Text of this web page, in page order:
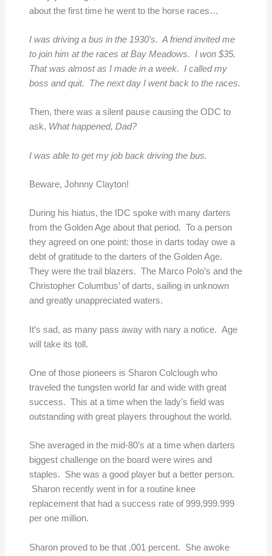
about the first time he went to the horse races…
I was driving a bus in the 1930’s. A friend invited me
to join him at the races at Bay Meadows. I won $35.
That was almost as I made in a week. I called my
boss and quit. The next day I went back to the races.
Then, there was a silent pause causing the ODC to
ask, What happened, Dad?
I was able to get my job back driving the bus.
Beware, Johnny Clayton!
During his hiatus, the IDC spoke with many darters
from the Golden Age about that period. To a person
they agreed on one point: those in darts today owe a
debt of gratitude to the darters of the Golden Age.
They were the trail blazers. The Marco Polo’s and the
Christopher Columbus’ of darts, sailing in unknown
and greatly unappreciated waters.
It’s sad, as many pass away with nary a notice. Age
will take its toll.
One of those pioneers is Sharon Colclough who
traveled the tungsten world far and wide with great
success. This at a time when the lady’s field was
outstanding with great players throughout the world.
She averaged in the mid-80’s at a time when darters
biggest challenge on the board were wires and
staples. She was a good player but a better person.
Sharon recently went in for a routine knee
replacement that had a success rate of 999,999.999
per one million.
Sharon proved to be that .001 percent. She awoke